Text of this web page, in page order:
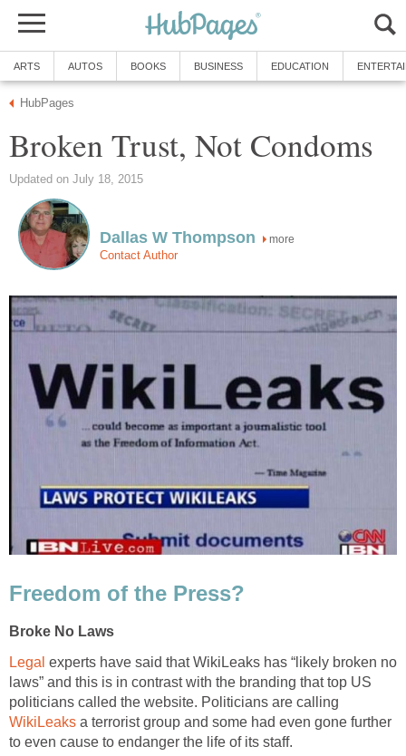
ARTS AUTOS BOOKS BUSINESS EDUCATION
HubPages
Broken Trust, Not Condoms
Updated on July 18, 2015
Dallas W Thompson more
Contact Author
Freedom of the Press?
Broke No Laws
Legal experts have said that WikiLeaks has “likely broken no
laws” and this is in contrast with the branding that top US
politicians called the website. Politicians are calling
WikiLeaks a terrorist group and some had even gone further
to even cause to endanger the life of its staff.